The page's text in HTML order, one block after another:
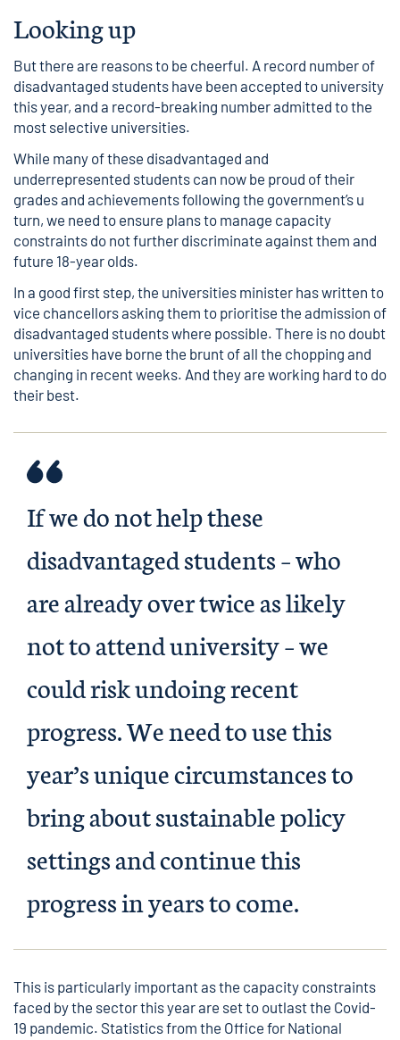
Looking up
But there are reasons to be cheerful. A record number of
disadvantaged students have been accepted to university
this year, and a record-breaking number admitted to the
most selective universities.
While many of these disadvantaged and
underrepresented students can now be proud of their
grades and achievements following the government’s u
turn, we need to ensure plans to manage capacity
constraints do not further discriminate against them and
future 18-year olds.
In a good first step, the universities minister has written to
vice chancellors asking them to prioritise the admission of
disadvantaged students where possible. There is no doubt
universities have borne the brunt of all the chopping and
changing in recent weeks. And they are working hard to do
their best.
If we do not help these
disadvantaged students – who
are already over twice as likely
not to attend university – we
could risk undoing recent
progress. We need to use this
year’s unique circumstances to
bring about sustainable policy
settings and continue this
progress in years to come.
This is particularly important as the capacity constraints
faced by the sector this year are set to outlast the Covid-
19 pandemic. Statistics from the Office for National